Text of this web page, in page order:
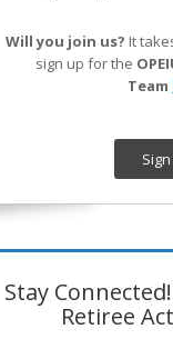
Will you join us? It
sign up for the
Team
Stay
Retiree